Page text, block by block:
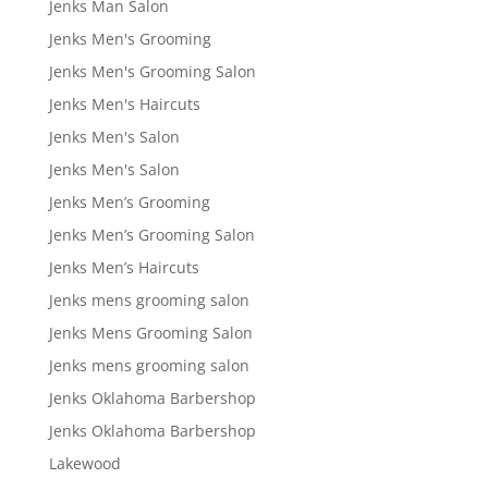
Jenks Man Salon
Jenks Men's Grooming
Jenks Men's Grooming Salon
Jenks Men's Haircuts
Jenks Men's Salon
Jenks Men's Salon
Jenks Men’s Grooming
Jenks Men’s Grooming Salon
Jenks Men’s Haircuts
Jenks mens grooming salon
Jenks Mens Grooming Salon
Jenks mens grooming salon
Jenks Oklahoma Barbershop
Jenks Oklahoma Barbershop
Lakewood